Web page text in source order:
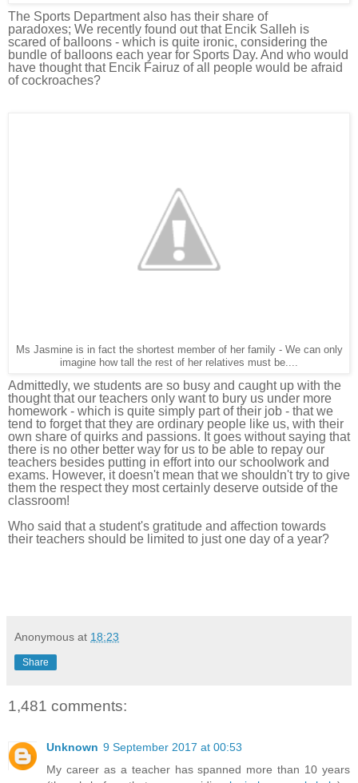
The Sports Department also has their share of
paradoxes; We recently found out that Encik Salleh is
scared of balloons - which is quite ironic, considering the
bundle of balloons each year for Sports Day. And who would
have thought that Encik Fairuz of all people would be afraid
of cockroaches?
Ms Jasmine is in fact the shortest member of her family - We can only
imagine how tall the rest of her relatives must be....
Admittedly, we students are so busy and caught up with the
thought that our teachers only want to bury us under more
homework - which is quite simply part of their job - that we
tend to forget that they are ordinary people like us, with their
own share of quirks and passions. It goes without saying that
there is no other better way for us to be able to repay our
teachers besides putting in effort into our schoolwork and
exams. However, it doesn't mean that we shouldn't try to give
them the respect they most certainly deserve outside of the
classroom!
Who said that a student's gratitude and affection towards
their teachers should be limited to just one day of a year?
Anonymous at 18:23
Share
1,481 comments:
Unknown 9 September 2017 at 00:53
My career as a teacher has spanned more than 10 years